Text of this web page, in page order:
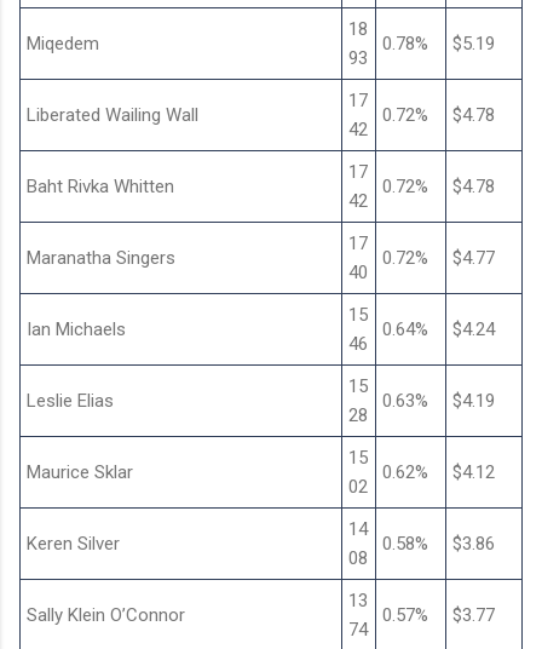
Miqedem
18
93
0.78% $5.19
Liberated Wailing Wall
17
42
0.72% $4.78
Baht Rivka Whitten
17
42
0.72% $4.78
Maranatha Singers
17
40
0.72% $4.77
Ian Michaels
15
46
0.64% $4.24
Leslie Elias
15
28
0.63% $4.19
Maurice Sklar
15
02
0.62% $4.12
Keren Silver
14
08
0.58% $3.86
Sally Klein O’Connor
13
74
0.57% $3.77